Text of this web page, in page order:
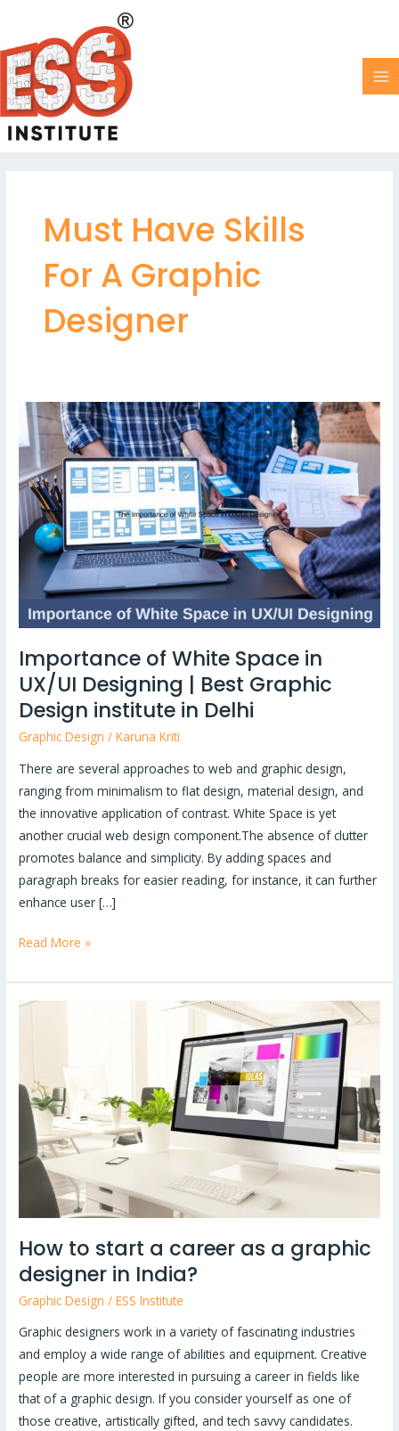
content
Must Have Skills
For A Graphic
Designer
Importance of White Space in
UX/UI Designing | Best Graphic
Design institute in Delhi
Graphic Design /Karuna Kriti
There are several approaches to web and graphic design,
ranging from minimalism to flat design, material design, and
the innovative application of contrast. White Space is yet
another crucial web design component.The absence of clutter
promotes balance and simplicity. By adding spaces and
paragraph breaks for easier reading, for instance, it can further
enhance user […]
Importance
of
White
Space
in
UX/UI
Designing
Graphic
institute
in
Delhi
Read More »
How to start a career as a graphic
designer in India?
Graphic Design /ESS Institute
Graphic designers work in a variety of fascinating industries
and employ a wide range of abilities and equipment. Creative
people are more interested in pursuing a career in fields like
that of a graphic design. If you consider yourself as one of
those creative, artistically gifted, and tech savvy candidates.
How
career
graphic
designer